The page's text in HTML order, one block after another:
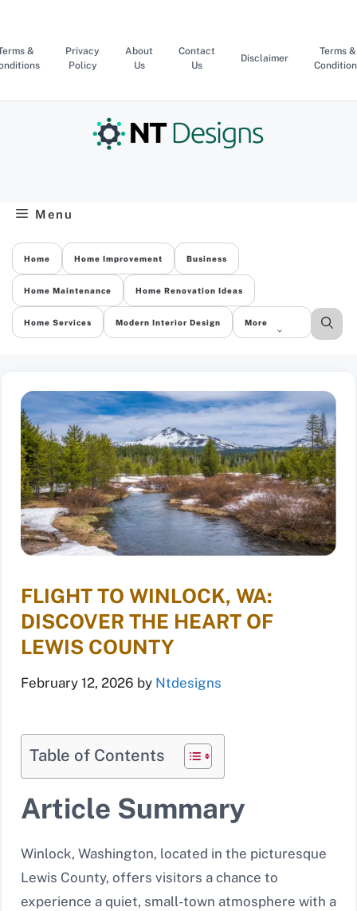
content
&
Privacy
Policy
About
Us
Contact
Us
Disclaimer
Terms &
Menu
Home Home Improvement Business
Home Maintenance Home Renovation Ideas
Home Services Modern Interior Design More
FLIGHT TO WINLOCK, WA:
DISCOVER THE HEART OF
LEWIS COUNTY
February 12, 2026 by Ntdesigns
Table of Contents
Article Summary
Winlock, Washington, located in the picturesque
Lewis County, offers visitors a chance to
experience a quiet, small-town atmosphere with a